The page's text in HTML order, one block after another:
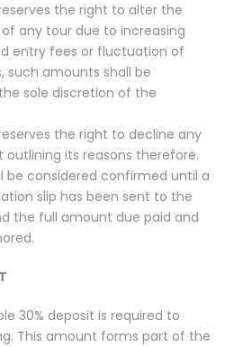
the right to alter the
any tour due to increasing
entry fees or fluctuation of
such amounts shall be
sole discretion of the
the right to decline any
outlining its reasons therefore.
be considered confirmed until a
slip has been sent to the
the full amount due paid and
30% deposit is required to
This amount forms part of the